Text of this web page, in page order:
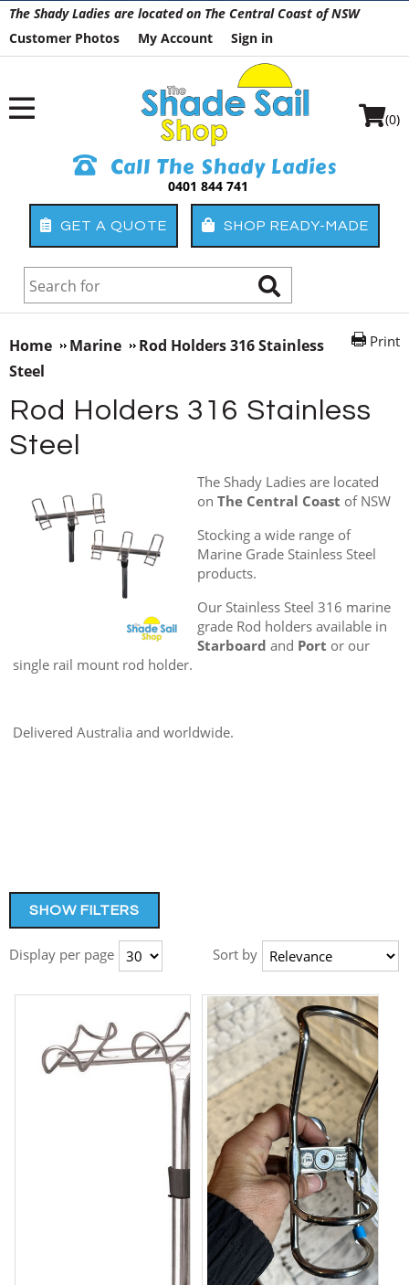
The Shady Ladies are located on The Central Coast of NSW
Customer Photos
My Account Sign in
Call The Shady Ladies
0401 844 741
GET A QUOTE SHOP READY-MADE
(0)
Print
Home Marine
Rod Holders 316 Stainless
Steel
Rod Holders 316 Stainless
Steel
The Shady Ladies are located
on The Central Coast of NSW
Stocking a wide range of
Marine Grade Stainless Steel
products.
Our Stainless Steel 316 marine
grade Rod holders available in
Starboard and Port or our
single rail mount rod holder.
Delivered Australia and worldwide.
SHOW FILTERS
Display per page Sort by